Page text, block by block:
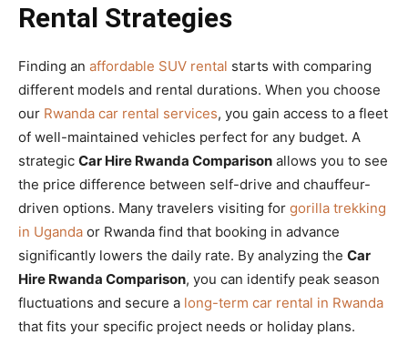
Rental Strategies
Finding an affordable SUV rental starts with comparing
different models and rental durations. When you choose
our Rwanda car rental services, you gain access to a fleet
of well-maintained vehicles perfect for any budget. A
strategic Car Hire Rwanda Comparison allows you to see
the price difference between self-drive and chauffeur-
driven options. Many travelers visiting for gorilla trekking
in Uganda or Rwanda find that booking in advance
significantly lowers the daily rate. By analyzing the Car
Hire Rwanda Comparison, you can identify peak season
fluctuations and secure a long-term car rental in Rwanda
that fits your specific project needs or holiday plans.